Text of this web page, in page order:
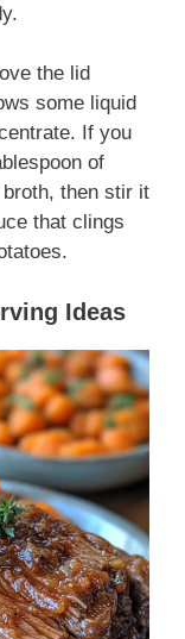
the lid
some liquid
If you
of
then stir it
that clings
Ideas